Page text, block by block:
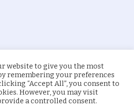
Designed byintelApe.
website to give you the most
remembering your preferences
“Accept All”, you consent to
However, you may visit
a controlled consent.